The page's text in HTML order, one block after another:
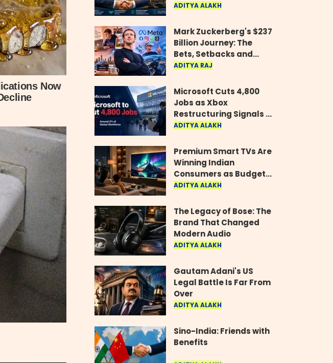
ADITYA ALAKH
Mark Zuckerberg's $237
Billion Journey: The
Bets, Setbacks and
Comeback Behind His
ADITYA RAJ
Microsoft Cuts 4,800
Jobs as Xbox
Restructuring Signals a
New Era for the Gaming
ADITYA ALAKH
Premium Smart TVs Are
Winning Indian
Consumers as Budget
Models Lose Their Shine
ADITYA ALAKH
The Legacy of Bose: The
Brand That Changed
Modern Audio
ADITYA ALAKH
Gautam Adani's US
Legal Battle Is Far From
Over
ADITYA ALAKH
Sino-India: Friends with
Benefits